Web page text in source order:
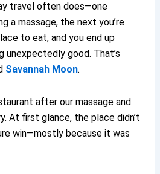
travel often does—one
a massage, the next you’re
to eat, and you end up
unexpectedly good. That’s
Savannah Moon.
after our massage and
At first glance, the place didn’t
win—mostly because it was